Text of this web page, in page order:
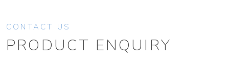
CONTACT US
PRODUCT ENQUIRY